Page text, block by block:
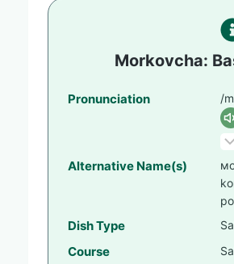
Morkovcha:
Pronunciation /
Alternative Name(s)
Dish Type
Course